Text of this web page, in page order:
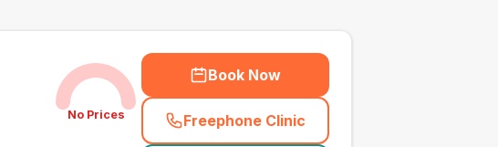
No Prices
Book Now
Freephone Clinic
(town_all_call